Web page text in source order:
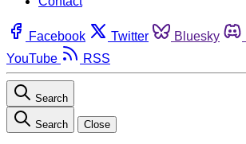
Facebook Twitter Bluesky
YouTube
RSS
Search
Search Close